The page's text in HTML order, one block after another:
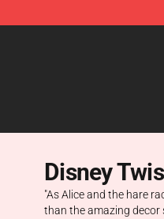
Disney
"As Alice and the hare
than the amazing decor